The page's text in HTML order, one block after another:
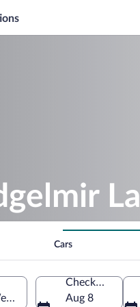
Cars
Region, Iceland
Check-in
Aug 8